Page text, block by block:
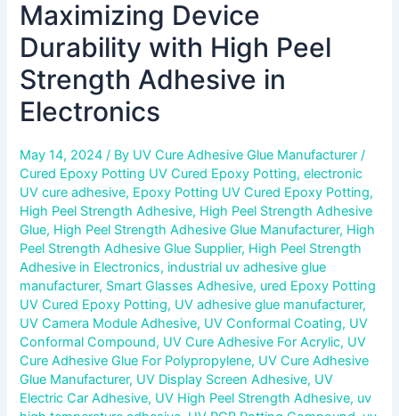
Maximizing Device
Durability with High Peel
Strength Adhesive in
Electronics
May 14, 2024/ By UV Cure Adhesive Glue Manufacturer/
Cured Epoxy Potting UV Cured Epoxy Potting,electronic
UV cure adhesive, Epoxy Potting UV Cured Epoxy Potting,
High Peel Strength Adhesive, High Peel Strength Adhesive
Glue, High Peel Strength Adhesive Glue Manufacturer, High
Peel Strength Adhesive Glue Supplier, High Peel Strength
Adhesive in Electronics, industrial uv adhesive glue
manufacturer, Smart Glasses Adhesive, ured Epoxy Potting
UV Cured Epoxy Potting, UV adhesive glue manufacturer,
UV Camera Module Adhesive, UV Conformal Coating, UV
Conformal Compound, UV Cure Adhesive For Acrylic, UV
Cure Adhesive Glue For Polypropylene, UV Cure Adhesive
Glue Manufacturer, UV Display Screen Adhesive, UV
Electric Car Adhesive, UV High Peel Strength Adhesive, uv